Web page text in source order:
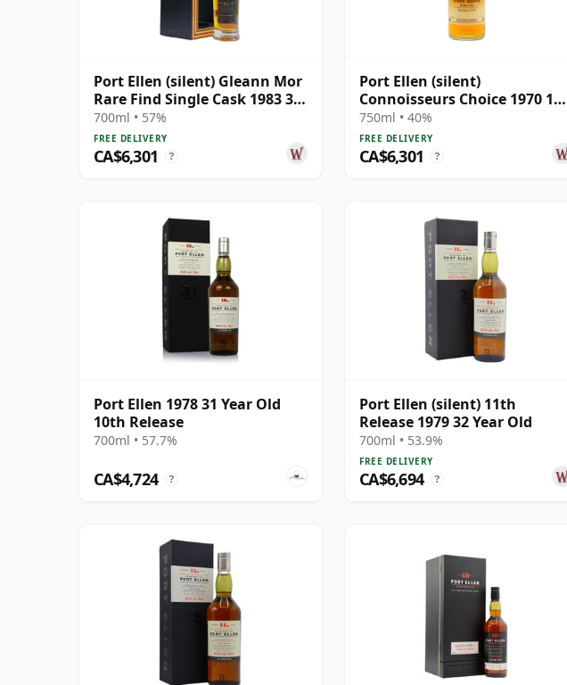
Port Ellen (silent) Gleann Mor
Rare Find Single Cask 1983 33
Year Old
700ml • 57%
FREE DELIVERY
CA$6,301 ?
Port Ellen (silent)
Connoisseurs Choice 1970 17
Year Old
750ml • 40%
FREE DELIVERY
CA$6,301 ?
Port Ellen 1978 31 Year Old
10th Release
700ml • 57.7%
CA$4,724 ?
Port Ellen (silent) 11th
Release 1979 32 Year Old
700ml • 53.9%
FREE DELIVERY
CA$6,694 ?